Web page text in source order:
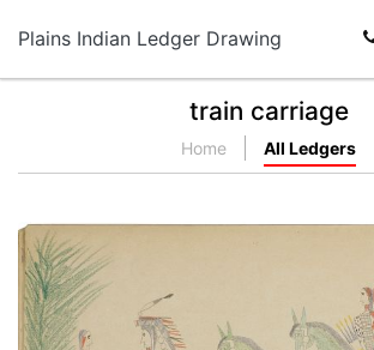
Plains Indian Ledger Drawing
train carriage
Home All Ledgers